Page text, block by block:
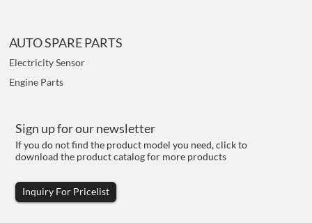
AUTO SPARE PARTS
Electricity Sensor
Engine Parts
Sign up for our newsletter
If you do not find the product model you need, click to
download the product catalog for more products
Inquiry For Pricelist